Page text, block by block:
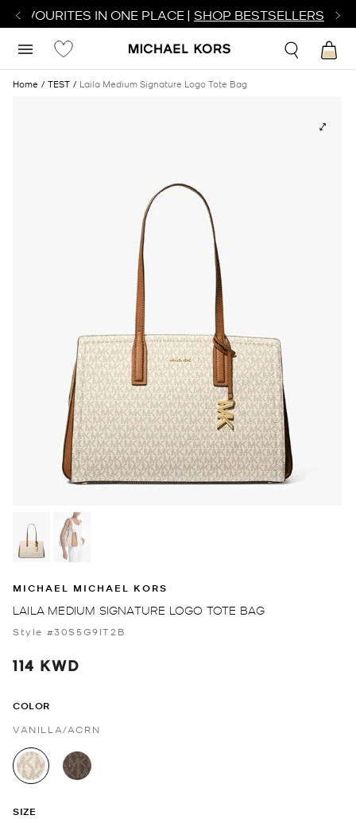
FAVOURITES IN ONE PLACE | SHOP BESTSELLERS
Home TEST Laila Medium Signature Logo Tote Bag
MICHAEL MICHAEL KORS
LAILA MEDIUM SIGNATURE LOGO TOTE BAG
Style #30S5G9IT2B
114 KWD
COLOR
VANILLA/ACRN
selected
SIZE